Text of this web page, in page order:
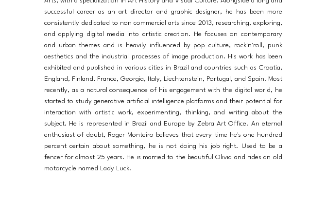
successful career as an art director and graphic designer, he has been more
consistently dedicated to non commercial arts since 2013, researching, exploring,
and applying digital media into artistic creation. He focuses on contemporary
and urban themes and is heavily influenced by pop culture, rock'n'roll, punk
aesthetics and the industrial processes of image production. His work has been
exhibited and published in various cities in Brazil and countries such as Croatia,
England, Finland, France, Georgia, Italy, Liechtenstein, Portugal, and Spain. Most
recently, as a natural consequence of his engagement with the digital world, he
started to study generative artificial intelligence platforms and their potential for
interaction with artistic work, experimenting, thinking, and writing about the
subject. He is represented in Brazil and Europe by Zebra Art Office. An eternal
enthusiast of doubt, Roger Monteiro believes that every time he's one hundred
percent certain about something, he is not doing his job right. Used to be a
fencer for almost 25 years. He is married to the beautiful Olivia and rides an old
motorcycle named Lady Luck.